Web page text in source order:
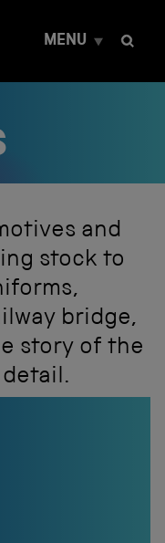
MENU
and
stock to
bridge,
story of the